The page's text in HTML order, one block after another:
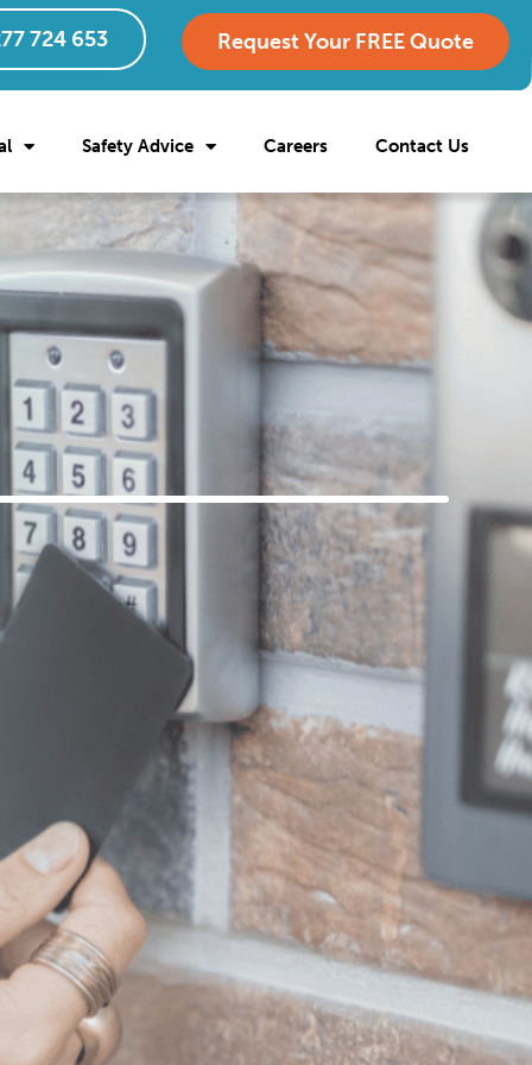
724 653 Request Your FREE Quote
Safety Advice Careers Contact Us